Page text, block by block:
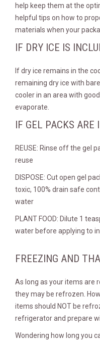
help keep them at the
helpful tips on how to
materials when your
IF DRY ICE IS
If dry ice remains in the
remaining dry ice with
cooler in an area with
evaporate.
IF GEL PACKS ARE
REUSE: Rinse off the gel
reuse
DISPOSE: Cut open gel
toxic, 100% drain safe
water
PLANT FOOD: Dilute 1
water before applying to
FREEZING AND
As long as your items are
they may be refrozen.
items should NOT be
refrigerator and prepare
Wondering how long you